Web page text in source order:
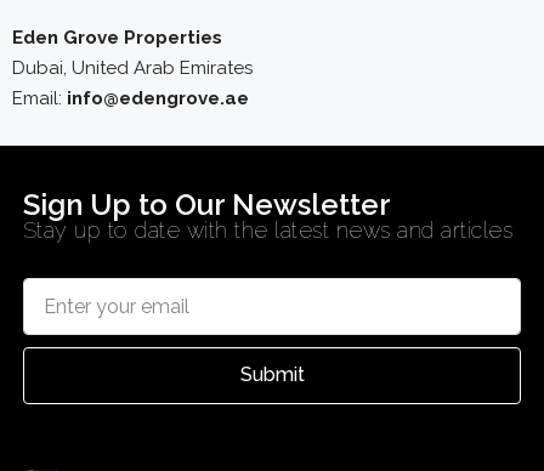
Eden Grove Properties
Dubai, United Arab Emirates
Email: info@edengrove.ae
Sign Up to Our Newsletter
Stay up to date with the latest news and articles
Submit